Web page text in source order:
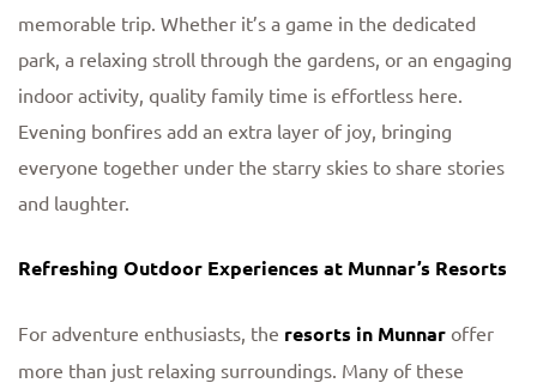
memorable trip. Whether it’s a game in the dedicated
park, a relaxing stroll through the gardens, or an engaging
indoor activity, quality family time is effortless here.
Evening bonfires add an extra layer of joy, bringing
everyone together under the starry skies to share stories
and laughter.
Refreshing Outdoor Experiences at Munnar’s Resorts
For adventure enthusiasts, the resorts in Munnar offer
more than just relaxing surroundings. Many of these